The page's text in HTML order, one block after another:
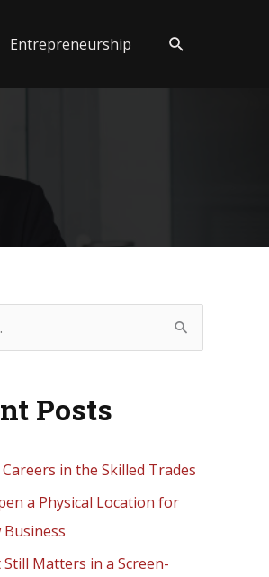
Entrepreneurship Search
Posts
in the Skilled Trades
a Physical Location for
Matters in a Screen-